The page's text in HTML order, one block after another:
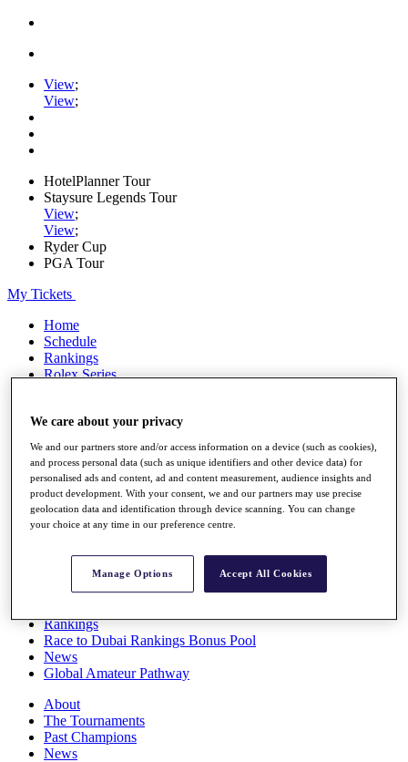
View;
View;
HotelPlanner Tour
Staysure Legends Tour
View;
View;
Ryder Cup
PGA Tour
My Tickets
Home
Schedule
Rankings
Rolex Series
Players
Stats
Q School
Destinations
Full Schedule
Rankings
Race to Dubai Rankings Bonus Pool
News
Global Amateur Pathway
About
The Tournaments
Past Champions
News
We care about your privacy
We and our partners store and/or access information on a device (such as cookies),
and process personal data (such as unique identifiers and other device data) for
personalised ads and content, ad and content measurement, audience insights and
product development. With your consent, we and our partners may use precise
geolocation data and identification through device scanning. You can change
your choice at any time in our preference centre.
Manage Options Accept All Cookies